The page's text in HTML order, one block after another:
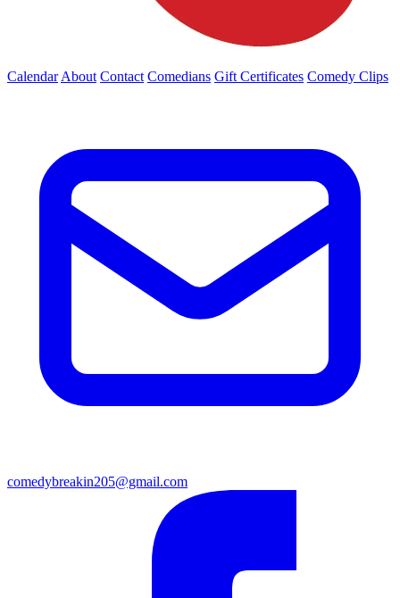
Calendar About Contact Comedians Gift Certificates Comedy Clips
comedybreakin205@gmail.com